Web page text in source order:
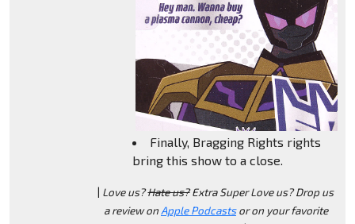
Finally, Bragging Rights rights
bring this show to a close.
| Love us?Hate us?Extra Super Love us? Drop us
a review onApple Podcastsor on your favorite